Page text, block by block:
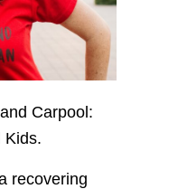
Carpool:
Kids.
recovering